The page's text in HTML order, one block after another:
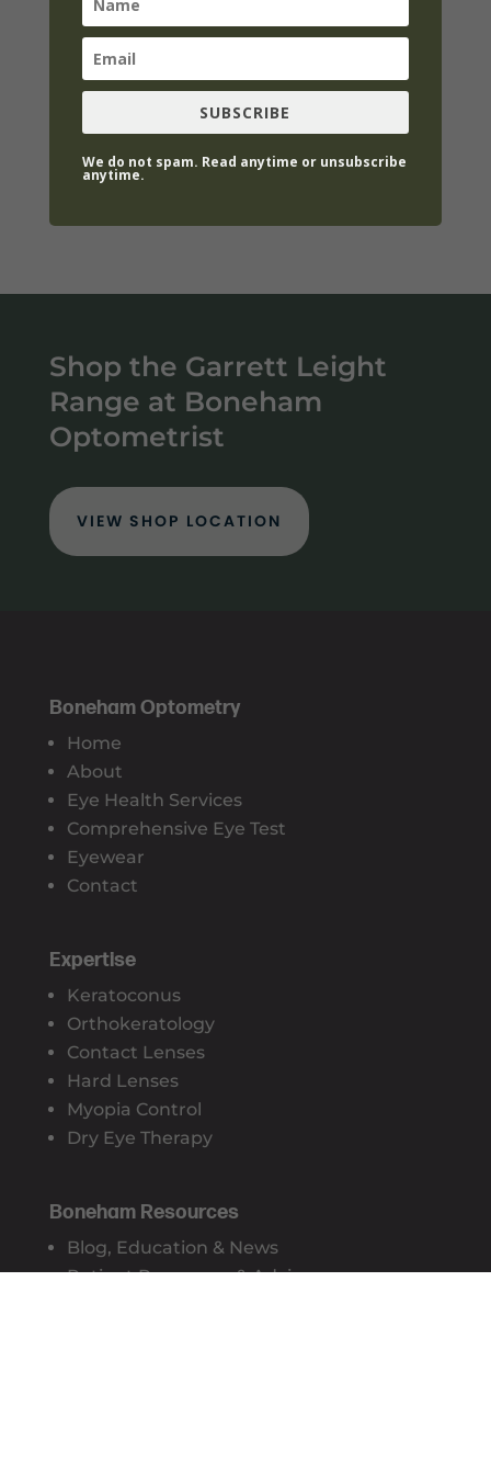
We love the easy, classic styles in fine
acetates and the vintage feel of Garret
Leight, many of the frames come with
sunglass clip-on which is an awesome
addition. We carry Garret Leight optical and
Shop the Garrett Leight
Range at Boneham
Optometrist
VIEW SHOP LOCATION
Boneham Optometry
Home
About
Eye Health Services
Comprehensive Eye Test
Eyewear
Contact
Expertise
Keratoconus
Orthokeratology
Contact Lenses
Hard Lenses
Myopia Control
Dry Eye Therapy
Boneham Resources
Blog, Education & News
Patient Resources & Advice
SUBSCRIBE
We do not spam. Read anytime or unsubscribe
anytime.